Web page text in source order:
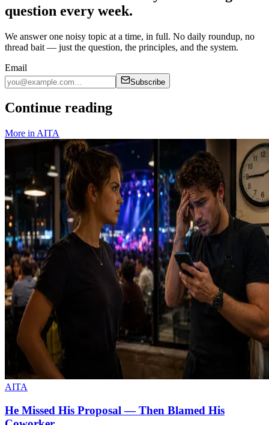
question every week.
We answer one noisy topic at a time, in full. No daily roundup, no
thread bait — just the question, the principles, and the system.
Email
Subscribe
Continue reading
More in AITA
AITA
He Missed His Proposal — Then Blamed His